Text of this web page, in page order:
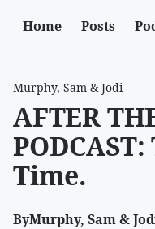
Home Posts
Murphy, Sam & Jodi
AFTER
Time.
ByMurphy, Sam &